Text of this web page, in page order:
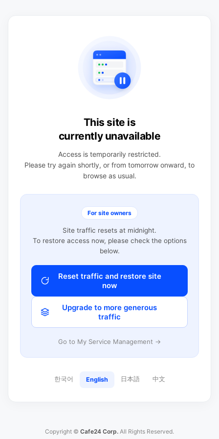
This site is
currently unavailable
Access is temporarily restricted.
Please try again shortly, or from tomorrow onward, to
browse as usual.
For site owners
Site traffic resets at midnight.
To restore access now, please check the options
below.
Reset traffic and restore site
now
Upgrade to more generous
traffic
Go to My Service Management →
한국어 English 日本語 中文
Copyright © Cafe24 Corp. All Rights Reserved.